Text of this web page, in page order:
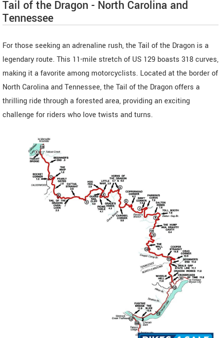
Tail of the Dragon - North Carolina and
Tennessee
For those seeking an adrenaline rush, the Tail of the Dragon is a
legendary route. This 11-mile stretch of US 129 boasts 318 curves,
making it a favorite among motorcyclists. Located at the border of
North Carolina and Tennessee, the Tail of the Dragon offers a
thrilling ride through a forested area, providing an exciting
challenge for riders who love twists and turns.